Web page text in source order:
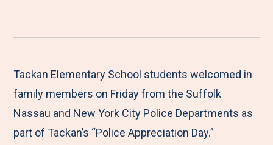
r
M
e
n
u
a
e
t
o
F
a
e
t
o
T
a
e
t
o
L
a
e
b
y
E
Tackan Elementary School students welcomed in
family members on Friday from the Suffolk
Nassau and New York City Police Departments as
part of Tackan’s “Police Appreciation Day.”